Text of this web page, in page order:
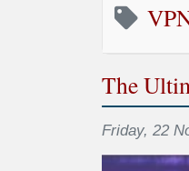
The
Friday, 22